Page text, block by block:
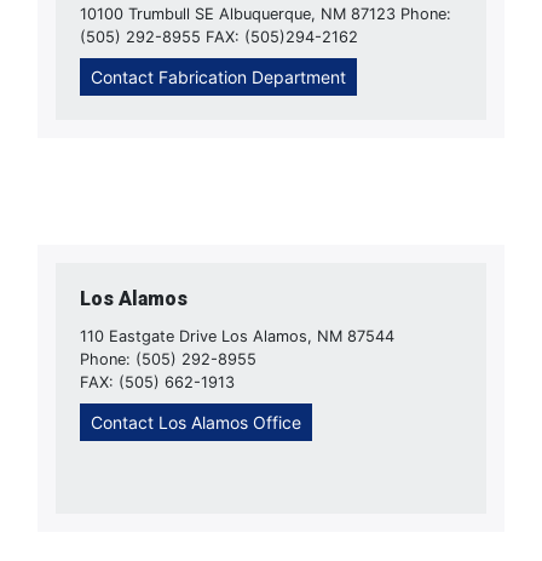
10100 Trumbull SE Albuquerque, NM 87123 Phone:
(505) 292-8955 FAX: (505)294-2162
Contact Fabrication Department
Los Alamos
110 Eastgate Drive Los Alamos, NM 87544
Phone: (505) 292-8955
FAX: (505) 662-1913
Contact Los Alamos Office